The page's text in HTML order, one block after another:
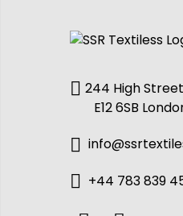
244 High
E12 6SB
+44 783 839